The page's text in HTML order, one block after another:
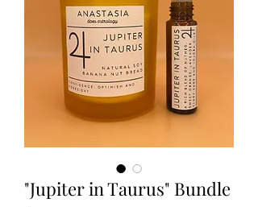
"Jupiter in Taurus" Bundle